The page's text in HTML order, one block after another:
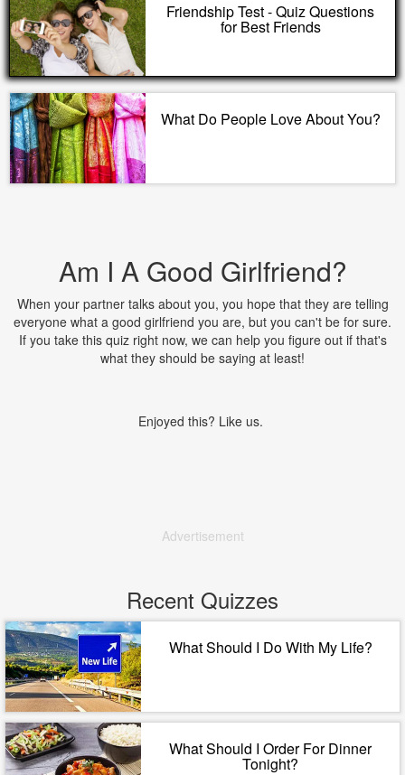
Friendship Test - Quiz Questions
for Best Friends
What Do People Love About You?
Am I A Good Girlfriend?
When your partner talks about you, you hope that they are telling
everyone what a good girlfriend you are, but you can't be for sure.
If you take this quiz right now, we can help you figure out if that's
what they should be saying at least!
Enjoyed this? Like us.
Advertisement
Recent Quizzes
What Should I Do With My Life?
What Should I Order For Dinner
Tonight?